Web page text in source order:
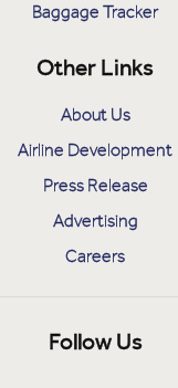
Baggage Tracker
Other Links
About Us
Airline Development
Press Release
Advertising
Careers
Follow Us